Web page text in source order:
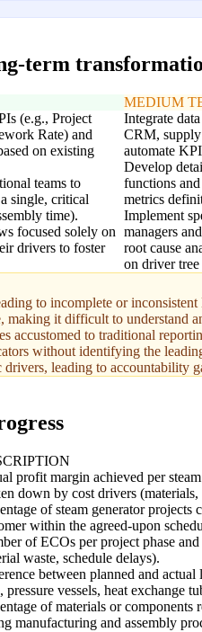
term
(e.g., Project
Rate) and
on existing
teams to
single, critical
time).
focused solely on
drivers to foster
MEDIUM
Integrate
CRM, supply
automate
Develop
functions
metrics
Implement
managers
root cause
on driver
to incomplete or
it difficult to understand
accustomed to traditional
without identifying the
leading to accountability
profit margin achieved per
down by cost drivers (materials,
of steam generator projects
within the agreed-upon
of ECOs per project phase
waste, schedule delays).
between planned and
pressure vessels, heat exchange
of materials or
manufacturing and assembly